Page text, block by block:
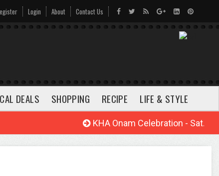
Login About Contact Us
DEALS SHOPPING RECIPE LIFE & STYLE
KHA Onam Celebration - Sat.